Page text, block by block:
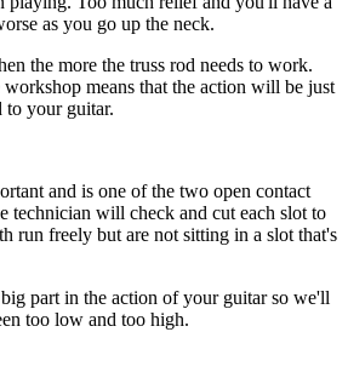
as you go up the neck.
the more the truss rod needs to work.
means that the action will be just
to your guitar.
and is one of the two open contact
technician will check and cut each slot to
run freely but are not sitting in a slot that's
part in the action of your guitar so we'll
too low and too high.